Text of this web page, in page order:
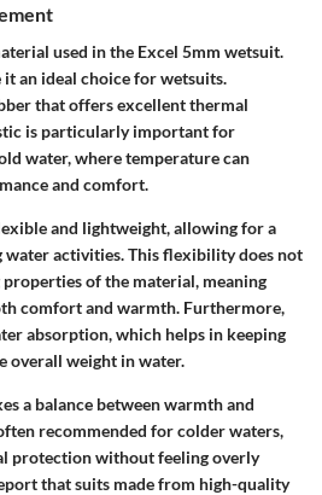
used in the Excel 5mm wetsuit.
an ideal choice for wetsuits.
that offers excellent thermal
is particularly important for
water, where temperature can
and comfort.
and lightweight, allowing for a
activities. This flexibility does not
of the material, meaning
comfort and warmth. Furthermore,
absorption, which helps in keeping
overall weight in water.
a balance between warmth and
recommended for colder waters,
protection without feeling overly
that suits made from high-quality